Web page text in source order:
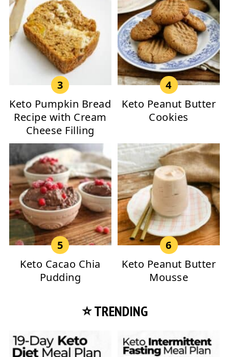
Keto Pumpkin Bread
Recipe with Cream
Cheese Filling
Keto Peanut Butter
Cookies
Keto Cacao Chia
Pudding
Keto Peanut Butter
Mousse
⭐ TRENDING